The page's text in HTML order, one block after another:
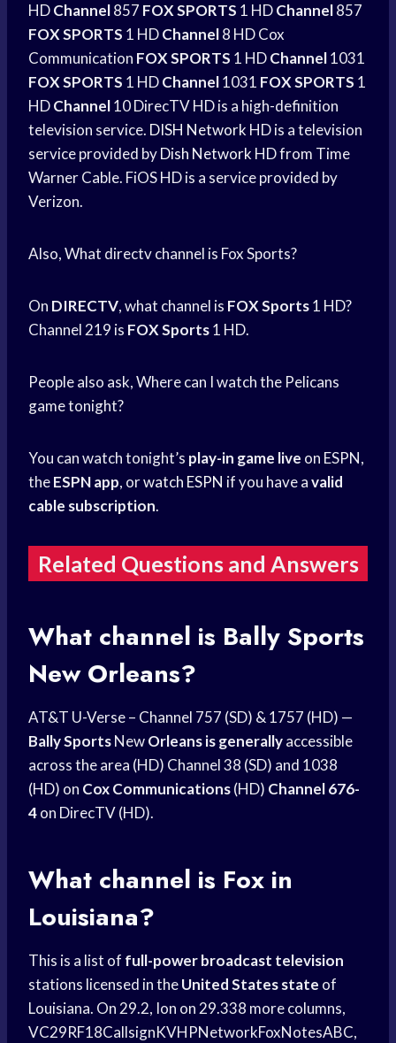
HDChannel857 FOX SPORTS 1 HDChannel857
FOX SPORTS 1 HDChannel8 HD Cox
Communication FOX SPORTS 1 HDChannel1031
FOX SPORTS 1 HDChannel1031 FOX SPORTS 1
HDChannel10 DirecTV HD is a high-definition
television service. DISH Network HD is a television
service provided byDish Network HD from Time
Warner Cable. FiOS HD is a service provided by
Verizon.
Also, What directv channel is Fox Sports?
On DIRECTV, what channel is FOX Sports1 HD?
Channel 219 is FOX Sports1 HD.
People also ask, Where can I watch the Pelicans
game tonight?
You can watch tonight’s play-in game live on ESPN,
theESPN app, orwatch ESPN if you have avalid
cable subscription.
Related Questions and Answers
What channel is Bally Sports
New Orleans?
AT&T U-Verse – Channel 757 (SD) & 1757 (HD) —
Bally SportsNewOrleans is generallyaccessible
across the area (HD) Channel 38 (SD) and 1038
(HD) on Cox Communications(HD) Channel 676-
4on DirecTV (HD).
What channel is Fox in
Louisiana?
This is a list of full-power broadcast television
stations licensed in theUnited States state of
Louisiana. On 29.2, Ion on 29.338 more columns,
VC29RF18CallsignKVHPNetworkFoxNotesABC,